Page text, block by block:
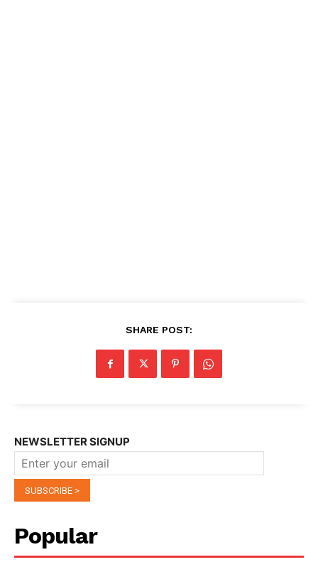
SHARE POST:
NEWSLETTER SIGNUP
Popular